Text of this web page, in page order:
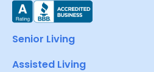
Senior Living
Assisted Living